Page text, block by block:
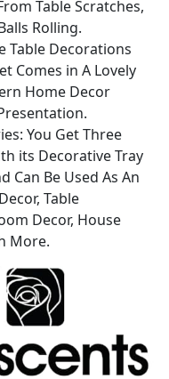
Table Scratches,
Rolling.
Table Decorations
Comes in A Lovely
Home Decor
You Get Three
its Decorative Tray
Can Be Used As An
Table
Decor, House
More.